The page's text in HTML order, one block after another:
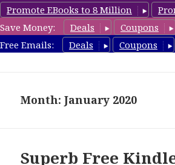
Promote EBooks to 8 Million
Save Money:
Deals Coupons
Free Emails:
Deals Coupons
Month: January 2020
Superb Free